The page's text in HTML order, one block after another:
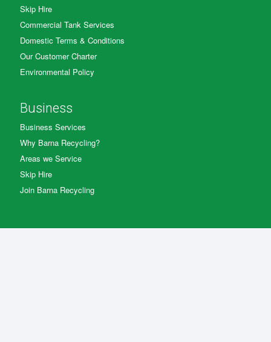
Skip Hire
Commercial Tank Services
Domestic Terms & Conditions
Our Customer Charter
Environmental Policy
Business
Business Services
Why Barna Recycling?
Areas we Service
Skip Hire
Join Barna Recycling